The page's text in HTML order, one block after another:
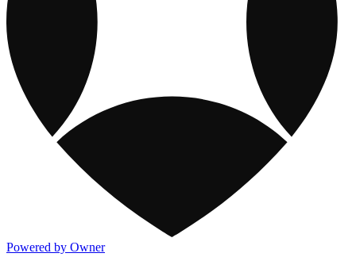
Powered by Owner